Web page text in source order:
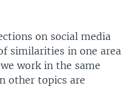
on social media
similarities in one area
work in the same
other topics are